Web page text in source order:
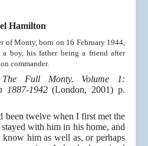
Hamilton
of Monty, born on 16 February 1944,
boy, his father being a friend after
commander.
The Full Monty. Volume 1:
1887-1942(London, 2001) p.
been twelve when I first met the
with him in his home, and
him as well as, or perhaps